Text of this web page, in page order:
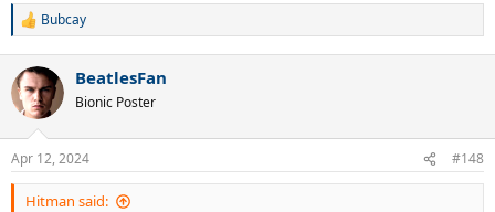
R
c
t
i
s
:
Bubcay
BeatlesFan
Bionic Poster
Apr 12, 2024 #148
Hitman said: